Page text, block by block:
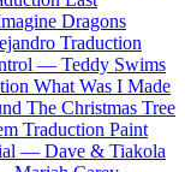
Dragons
Traduction
— Teddy Swims
What Was I Made
The Christmas Tree
Traduction Paint
— Dave & Tiakola